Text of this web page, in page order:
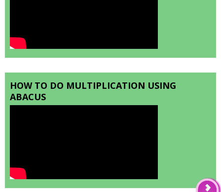
HOW TO DO MULTIPLICATION USING
ABACUS